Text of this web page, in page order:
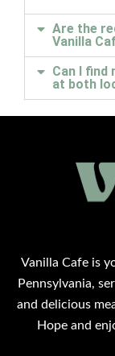
Are the
Vanilla
Can I
at both
Vanilla Cafe is
Pennsylvania,
and delicious
Hope and